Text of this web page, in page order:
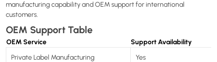
manufacturing capability and OEM support for international
customers.
OEM Support Table
OEM Service Support Availability
Private Label Manufacturing Yes